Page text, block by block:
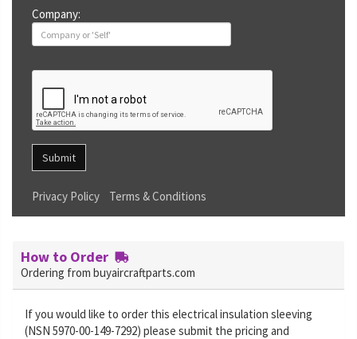
Company:
Submit
Privacy Policy Terms & Conditions
How to Order
Ordering from buyaircraftparts.com
If you would like to order this electrical insulation sleeving
(NSN 5970-00-149-7292) please submit the pricing and